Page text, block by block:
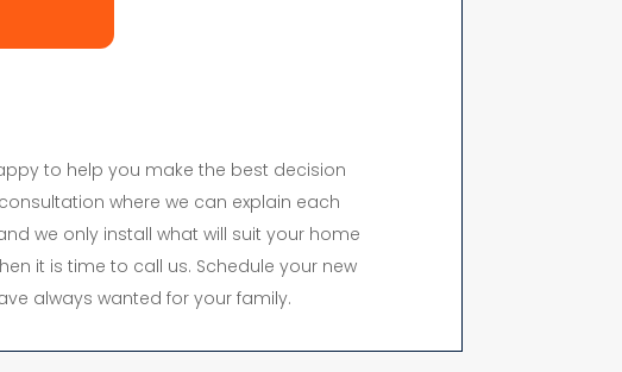
to help you make the best decision
where we can explain each
we only install what will suit your home
it is time to call us. Schedule your new
always wanted for your family.